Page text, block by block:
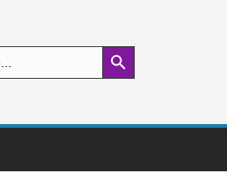
Search Button